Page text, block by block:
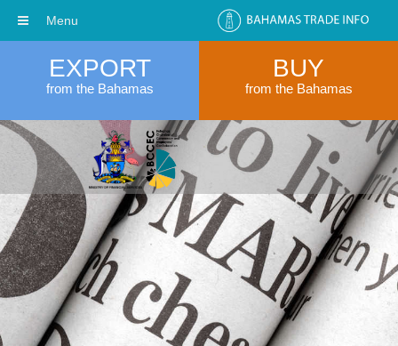
EXPORT
from the Bahamas
BUY
from the Bahamas
Menu